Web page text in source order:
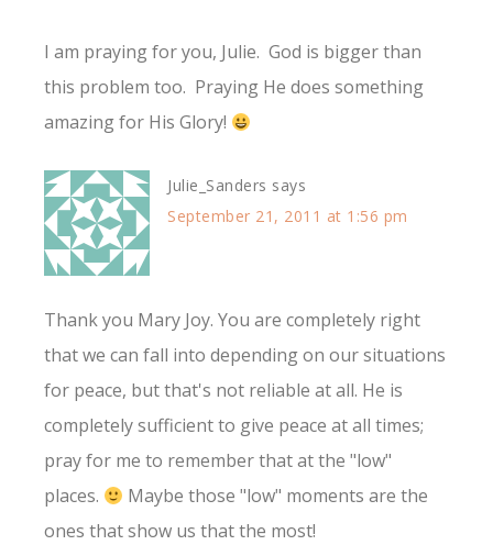
I am praying for you, Julie. God is bigger than
this problem too. Praying He does something
amazing for His Glory!
Julie_Sanders says
September 21, 2011 at 1:56 pm
Thank you Mary Joy. You are completely right
that we can fall into depending on our situations
for peace, but that's not reliable at all. He is
completely sufficient to give peace at all times;
pray for me to remember that at the "low"
places.
Maybe those "low" moments are the
ones that show us that the most!